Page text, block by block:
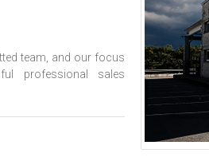
team, and our focus
professional sales